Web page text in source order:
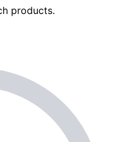
products.